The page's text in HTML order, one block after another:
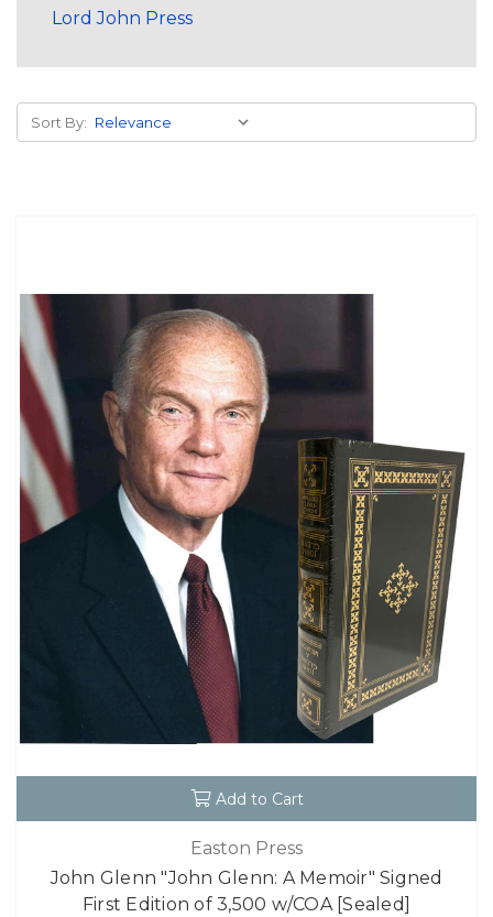
Lord John Press
Sort By:
Add to Cart
Easton Press
John Glenn "John Glenn: A Memoir" Signed
First Edition of 3,500 w/COA [Sealed]